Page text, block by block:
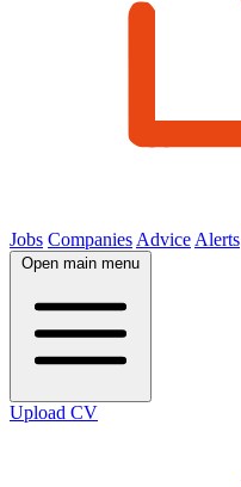
Jobs Companies Advice Alerts
Open main menu
Upload CV